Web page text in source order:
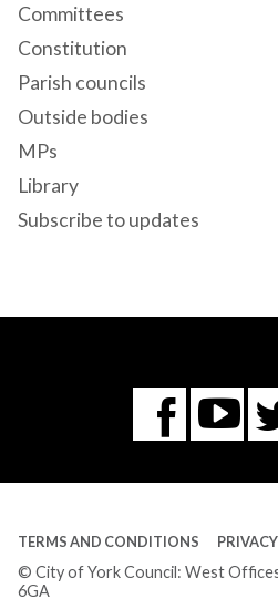
Committees
Constitution
Parish councils
Outside bodies
MPs
Library
Subscribe to updates
TERMS AND CONDITIONS PRIVACY
© City of York Council: West
6GA